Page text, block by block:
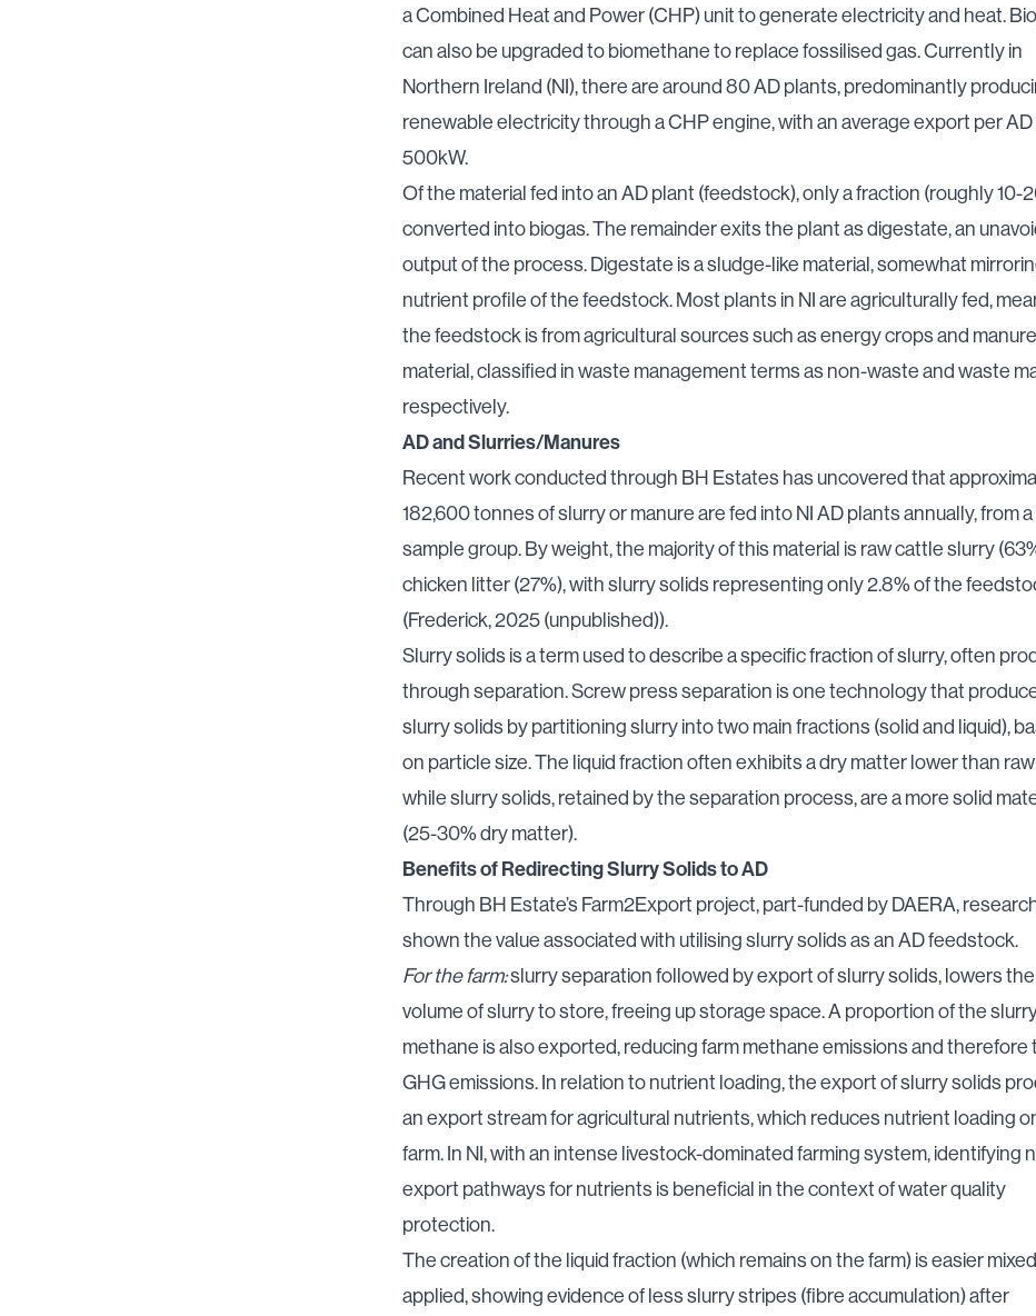
a Combined Heat and Power (CHP) unit to generate electricity and heat.
can also be upgraded to biomethane to replace fossilised gas. Currently in
Northern Ireland (NI), there are around 80 AD plants, predominantly
renewable electricity through a CHP engine,with an average export per
500kW.
Of the material fed into an AD plant (feedstock), only a fraction (roughly 10-
converted into biogas. The remainder exits the plant as digestate, an
output of the process. Digestate is a sludge-like material, somewhat
nutrient profile of the feedstock. Most plants in NI are agriculturally fed,
the feedstock is from agricultural sources such as energy crops and manure
material, classified in waste management terms as non-waste and waste
respectively.
AD and Slurries/Manures
Recent work conducted through BH Estates has uncovered that
182,600 tonnes of slurry or manure are fed into NI AD plants annually, from
sample group. By weight, the majority of this material is raw cattle slurry
chicken litter (27%), with slurry solids representing only 2.8% of the
(Frederick, 2025 (unpublished)).
Slurry solids is a term used to describe a specific fraction of slurry, often
through separation. Screw press separation is one technology that
slurry solids by partitioning slurry into two main fractions (solid and liquid),
on particle size. The liquid fraction often exhibits a dry matter lower than
while slurry solids, retained by the separation process, are a more solid
(25-30% dry matter).
Benefits of Redirecting Slurry Solids to AD
Through BH Estate’s Farm2Export project, part-funded by DAERA,
shown the value associated with utilising slurry solids as an AD feedstock.
For the farm:slurry separation followed by export of slurry solids, lowers the
volume of slurry to store, freeing up storage space. A proportion of the
methane is also exported, reducing farm methane emissions and therefore
GHG emissions. In relation to nutrient loading, the export of slurry solids
an export stream for agricultural nutrients, which reduces nutrient loading
farm. In NI, with an intense livestock-dominated farming system, identifying
export pathways for nutrients is beneficial in the context ofwater quality
protection.
The creation of the liquid fraction (which remains on the farm) is easier
applied, showing evidence of less slurry stripes (fibre accumulation) after